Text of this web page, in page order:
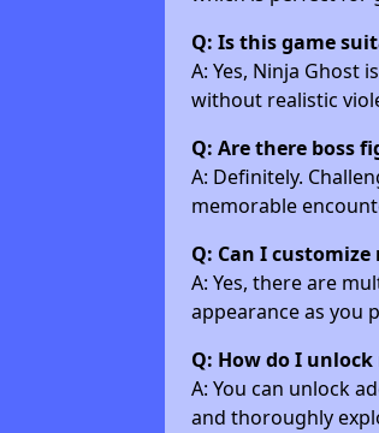
Q: Is this game
A: Yes, Ninja Ghost
without realistic
Q: Are there boss
A: Definitely.
memorable
Q: Can I
A: Yes, there are
appearance as you
Q: How do I
A: You can unlock
and thoroughly